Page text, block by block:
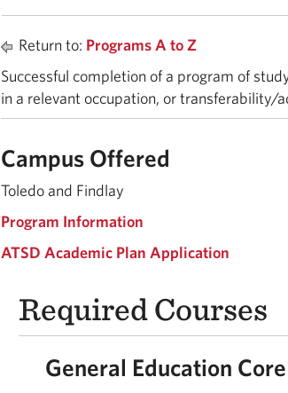
Return to: Programs A to Z
Successful completion of a program of
in a relevant occupation, or transferability/
Campus Offered
Toledo and Findlay
Program Information
ATSD Academic Plan Application
Required Courses
General Education Core